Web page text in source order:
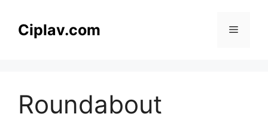
Ciplav.com Menu
Roundabout